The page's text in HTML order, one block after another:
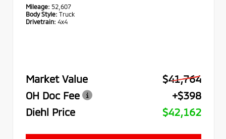
Mileage: 52,607
Body Style: Truck
Drivetrain: 4x4
Market Value
$41,764
OH Doc Fee
+$398
Diehl Price
$42,162